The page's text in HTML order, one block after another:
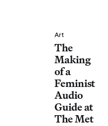
Art
The
Making
of a
Feminist
Audio
Guide at
The Met